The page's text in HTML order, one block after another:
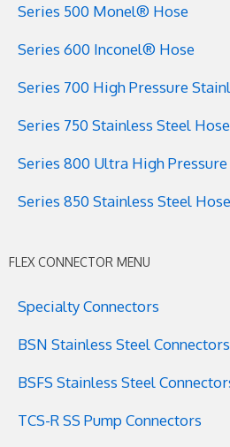
Series 500 Monel® Hose
Series 600 Inconel® Hose
Series 700 High Pressure
Series 750 Stainless Steel Hose
Series 800 Ultra High
Series 850 Stainless Steel Hose
FLEX CONNECTOR MENU
Specialty Connectors
BSN Stainless Steel Connectors
BSFS Stainless Steel
TCS-R SS Pump Connectors